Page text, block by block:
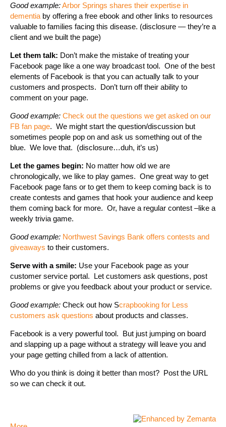
Good example:Arbor Springs shares their expertise in
dementia by offering a free ebook and other links to resources
valuable to families facing this disease. (disclosure — they’re a
client and we built the page)
Let them talk: Don’t make the mistake of treating your
Facebook page like a one way broadcast tool. One of the best
elements of Facebook is that you can actually talk to your
customers and prospects. Don’t turn off their ability to
comment on your page.
Good example: Check out the questions we get asked on our
FB fan page. We might start the question/discussion but
sometimes people pop on and ask us something out of the
blue. We love that. (disclosure…duh, it’s us)
Let the games begin: No matter how old we are
chronologically, we like to play games. One great way to get
Facebook page fans or to get them to keep coming back is to
create contests and games that hook your audience and keep
them coming back for more. Or, have a regular contest –like a
weekly trivia game.
Good example: Northwest Savings Bank offers contests and
giveaways to their customers.
Serve with a smile: Use your Facebook page as your
customer service portal. Let customers ask questions, post
problems or give you feedback about your product or service.
Good example: Check out how Scrapbooking for Less
customers ask questions about products and classes.
Facebook is a very powerful tool. But just jumping on board
and slapping up a page without a strategy will leave you and
your page getting chilled from a lack of attention.
Who do you think is doing it better than most? Post the URL
so we can check it out.